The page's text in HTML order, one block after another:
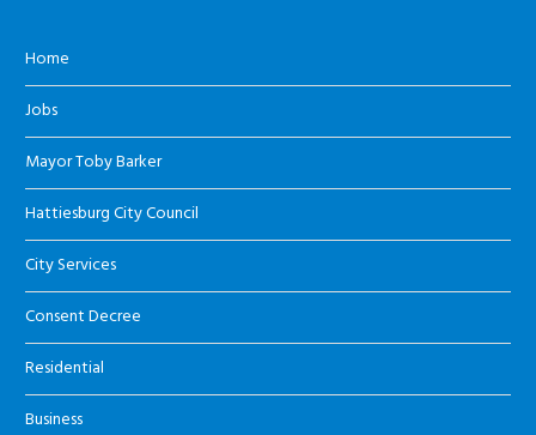
Home
Jobs
Mayor Toby Barker
Hattiesburg City Council
City Services
Consent Decree
Residential
Business